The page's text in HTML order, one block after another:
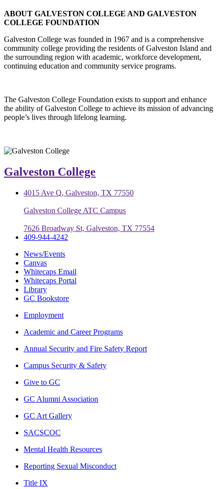
ABOUT GALVESTON COLLEGE AND GALVESTON
COLLEGE FOUNDATION
Galveston College was founded in 1967 and is a comprehensive
community college providing the residents of Galveston Island and
the surrounding region with academic, workforce development,
continuing education and community service programs.
The Galveston College Foundation exists to support and enhance
the ability of Galveston College to achieve its mission of advancing
people’s lives through lifelong learning.
Galveston College
4015 Ave Q, Galveston, TX 77550
Galveston College ATC Campus
7626 Broadway St, Galveston, TX 77554
409-944-4242
News/Events
Canvas
Whitecaps Email
Whitecaps Portal
Library
GC Bookstore
Employment
Academic and Career Programs
Annual Security and Fire Safety Report
Campus Security & Safety
Give to GC
GC Alumni Association
GC Art Gallery
SACSCOC
Mental Health Resources
Reporting Sexual Misconduct
Title IX